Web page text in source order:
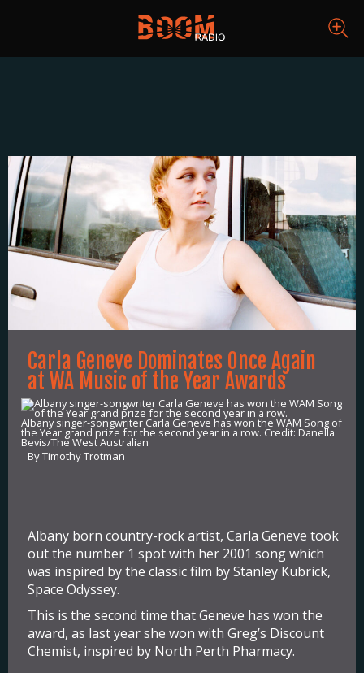
Carla Geneve Dominates Once Again
at WA Music of the Year Awards
Albany singer-songwriter Carla Geneve has won the WAM Song of
the Year grand prize for the second year in a row. Credit: Danella
Bevis/The West Australian
By Timothy Trotman
Albany born country-rock artist, Carla Geneve took
out the number 1 spot with her 2001 song which
was inspired by the classic film by Stanley Kubrick,
Space Odyssey.
This is the second time that Geneve has won the
award, as last year she won with Greg’s Discount
Chemist, inspired by North Perth Pharmacy.